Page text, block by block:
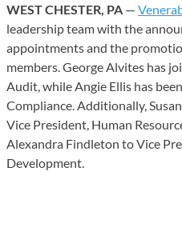
WEST CHESTER, PA —
leadership team with the
appointments and the
members. George Alvites has
Audit, while Angie Ellis has
Compliance. Additionally,
Vice President, Human
Alexandra Findleton to Vice
Development.